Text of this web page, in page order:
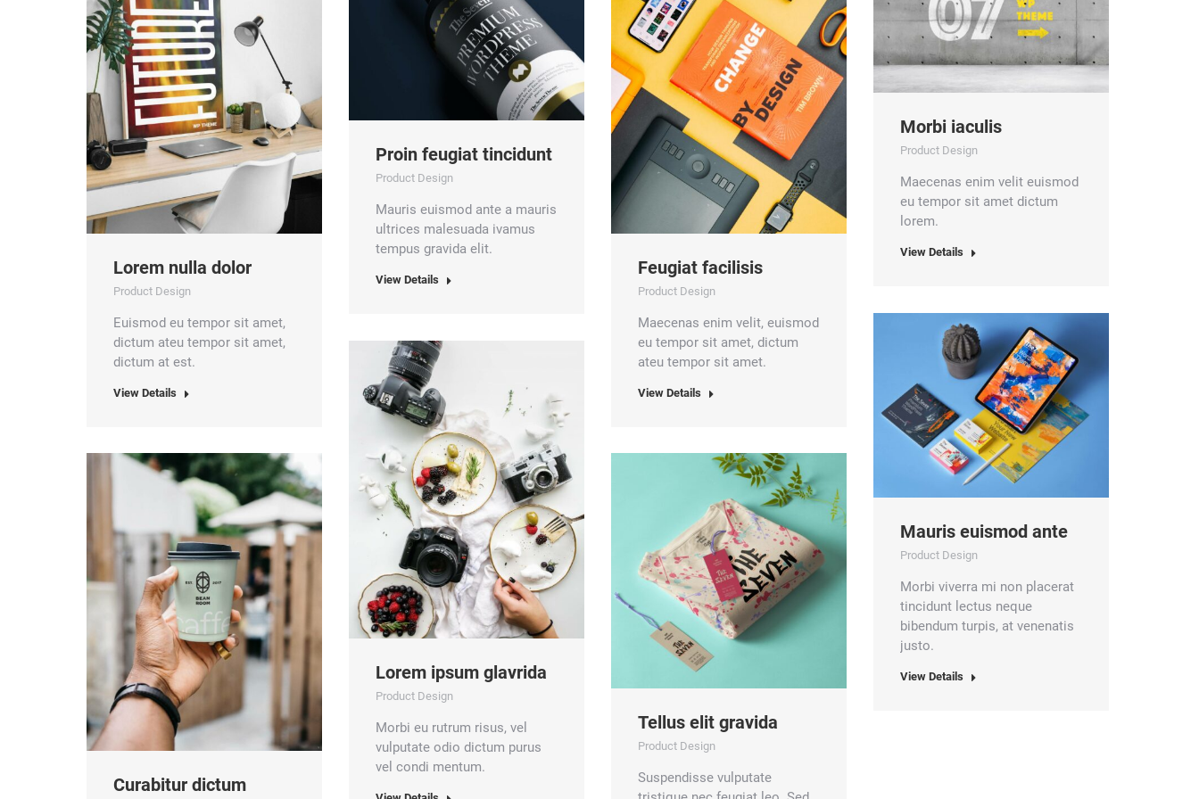
Lorem nulla dolor
Product Design
Euismod eu tempor sit amet,
dictum ateu tempor sit amet,
dictum at est.
View Details
Proin feugiat tincidunt
Product Design
Mauris euismod ante a mauris
ultrices malesuada ivamus
tempus gravida elit.
View Details
Feugiat facilisis
Product Design
Maecenas enim velit, euismod
eu tempor sit amet, dictum
ateu tempor sit amet.
View Details
Morbi iaculis
Product Design
Maecenas enim velit euismod
eu tempor sit amet dictum
lorem.
View Details
Mauris euismod ante
Product Design
Morbi viverra mi non placerat
tincidunt lectus neque
bibendum turpis, at venenatis
justo.
View Details
Lorem ipsum glavrida
Product Design
Morbi eu rutrum risus, vel
vulputate odio dictum purus
vel condi mentum.
Curabitur dictum
Tellus elit gravida
Product Design
Suspendisse vulputate